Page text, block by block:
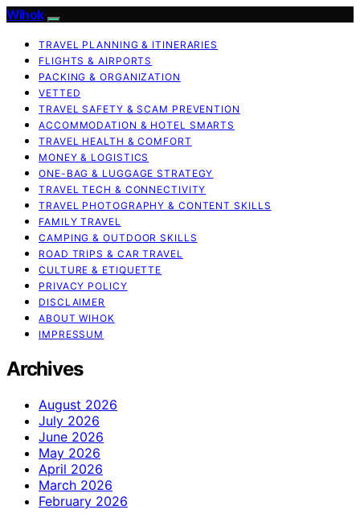
Wihok
TRAVEL PLANNING & ITINERARIES
FLIGHTS & AIRPORTS
PACKING & ORGANIZATION
VETTED
TRAVEL SAFETY & SCAM PREVENTION
ACCOMMODATION & HOTEL SMARTS
TRAVEL HEALTH & COMFORT
MONEY & LOGISTICS
ONE-BAG & LUGGAGE STRATEGY
TRAVEL TECH & CONNECTIVITY
TRAVEL PHOTOGRAPHY & CONTENT SKILLS
FAMILY TRAVEL
CAMPING & OUTDOOR SKILLS
ROAD TRIPS & CAR TRAVEL
CULTURE & ETIQUETTE
PRIVACY POLICY
DISCLAIMER
ABOUT WIHOK
IMPRESSUM
Archives
August 2026
July 2026
June 2026
May 2026
April 2026
March 2026
February 2026